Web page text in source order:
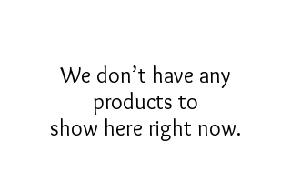
We don’t have any
products to
show here right now.